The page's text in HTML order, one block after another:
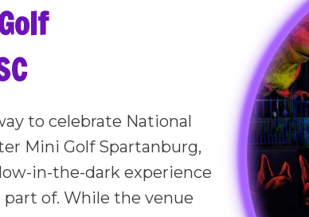
to celebrate National
Mini Golf Spartanburg,
in-the-dark experience
of. While the venue